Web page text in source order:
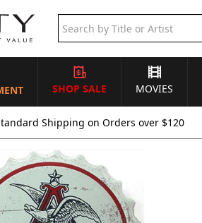
SHOP SALE MOVIES
Shipping on Orders over $120